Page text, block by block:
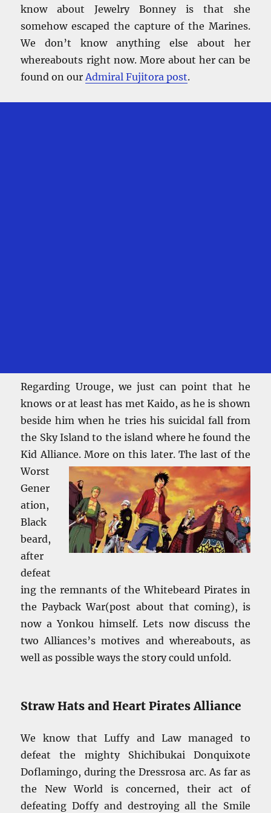
know about Jewelry Bonney is that she
somehow escaped the capture of the Marines.
We don’t know anything else about her
whereabouts right now. More about her can be
found on ourAdmiral Fujitora post.
Regarding Urouge, we just can point that he
knows or at least has met Kaido, as he is shown
beside him when he tries his suicidal fall from
the Sky Island to the island where he found the
Kid Alliance. More on this later. The last of the
Worst
Gener
ation,
Black
beard,
after
defeat
ing the remnants of the Whitebeard Pirates in
the Payback War(post about that coming), is
now a Yonkou himself. Lets now discuss the
two Alliances’s motives and whereabouts, as
well as possible ways the story could unfold.
Straw Hats and Heart Pirates Alliance
We know that Luffy and Law managed to
defeat the mighty Shichibukai Donquixote
Doflamingo, during the Dressrosa arc. As far as
the New World is concerned, their act of
defeating Doffy and destroying all the Smile